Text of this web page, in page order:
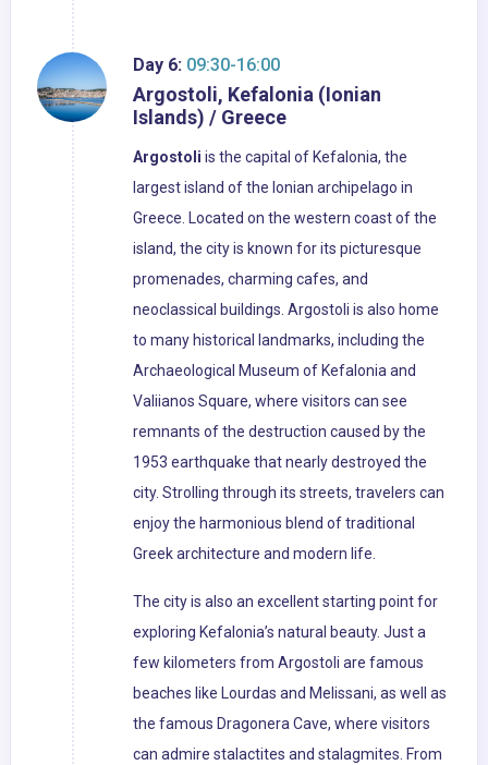
Day 6: 09:30-16:00
Argostoli, Kefalonia (Ionian
Islands) / Greece
Argostoli is the capital of Kefalonia, the
largest island of the Ionian archipelago in
Greece. Located on the western coast of the
island, the city is known for its picturesque
promenades, charming cafes, and
neoclassical buildings. Argostoli is also home
to many historical landmarks, including the
Archaeological Museum of Kefalonia and
Valiianos Square, where visitors can see
remnants of the destruction caused by the
1953 earthquake that nearly destroyed the
city. Strolling through its streets, travelers can
enjoy the harmonious blend of traditional
Greek architecture and modern life.
The city is also an excellent starting point for
exploring Kefalonia’s natural beauty. Just a
few kilometers from Argostoli are famous
beaches like Lourdas and Melissani, as well as
the famous Dragonera Cave, where visitors
can admire stalactites and stalagmites. From